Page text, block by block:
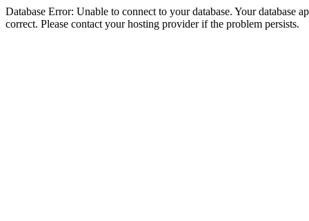
Database Error: Unable to connect to your database. Your database
correct. Please contact your hosting provider if the problem persists.